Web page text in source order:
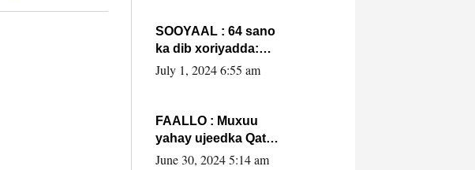
SOOYAAL : 64 sano
ka dib xoriyadda:
Sidee ayay ku timid
July 1, 2024 6:55 am
FAALLO : Muxuu
yahay ujeedka Qatar
ka leedahay
June 30, 2024 5:14 am